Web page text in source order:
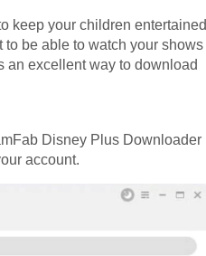
keep your children entertained
be able to watch your shows
an excellent way to download
Disney Plus Downloader
account.